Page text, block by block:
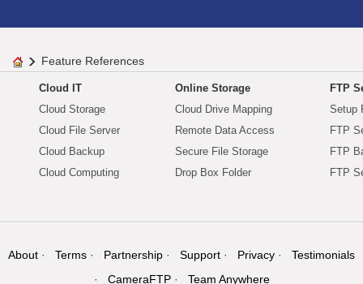
Feature References
Cloud IT
Cloud Storage
Cloud File Server
Cloud Backup
Cloud Computing
Online Storage
Cloud Drive Mapping
Remote Data Access
Secure File Storage
Drop Box Folder
FTP
Setup
FTP
FTP
FTP
About Terms Partnership Support Privacy
Testimonials
CameraFTP
Team Anywhere